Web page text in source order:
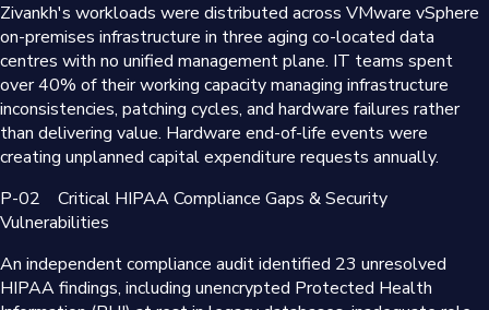
Zivankh's workloads were distributed across VMware vSphere
on-premises infrastructure in three aging co-located data
centres with no unified management plane. IT teams spent
over 40% of their working capacity managing infrastructure
inconsistencies, patching cycles, and hardware failures rather
than delivering value. Hardware end-of-life events were
creating unplanned capital expenditure requests annually.
P-02
Critical HIPAA Compliance Gaps & Security
Vulnerabilities
An independent compliance audit identified 23 unresolved
HIPAA findings, including unencrypted Protected Health